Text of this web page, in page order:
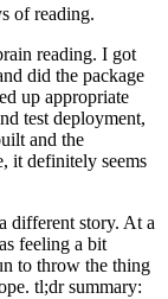
of reading.
reading. I got
did the package
up appropriate
test deployment,
and the
it definitely seems
different story. At a
feeling a bit
to throw the thing
tl;dr summary: